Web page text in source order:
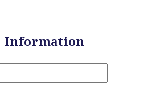
Information
First